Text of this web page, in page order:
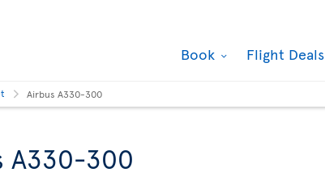
Book Flight Deals
Airbus A330-300
A330-300